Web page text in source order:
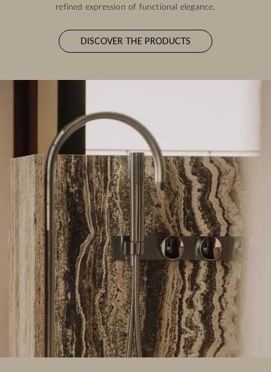
refined expression of functional elegance.
DISCOVER THE PRODUCTS